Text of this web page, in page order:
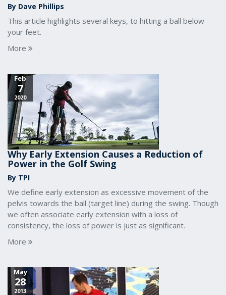
By Dave Phillips
This article highlights several keys, to hitting a ball below
your feet.
More
Feb
7
2020
Why Early Extension Causes a Reduction of
Power in the Golf Swing
By TPI
We define early extension as excessive movement of the
pelvis towards the ball (target line) during the swing. Though
we often associate early extension with a loss of
consistency, the loss of power is just as significant.
More
May
28
2013